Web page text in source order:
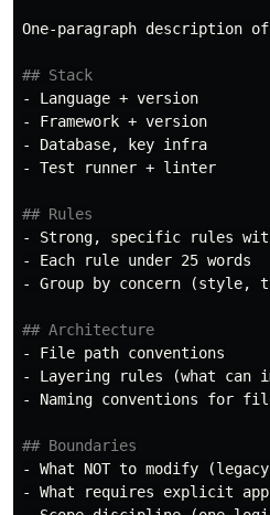
One-paragraph description
## Stack
-
-
-
-
Test runner + linter
## Rules
-
-
-
Group by concern
## Architecture
-
-
-
Naming conventions for
## Boundaries
-
-